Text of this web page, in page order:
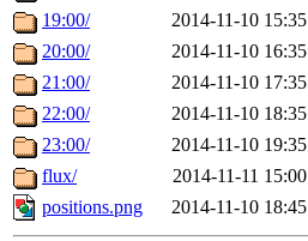
19:00/
2014-11-10 15:35
20:00/
2014-11-10 16:35
21:00/
2014-11-10 17:35
22:00/
2014-11-10 18:35
23:00/
2014-11-10 19:35
flux/
2014-11-11 15:00
positions.png
2014-11-10 18:45